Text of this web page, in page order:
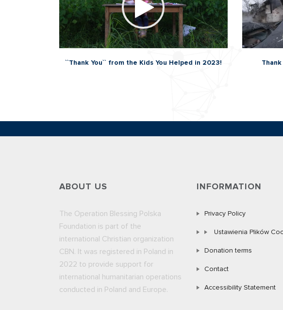
``Thank You`` from the Kids You Helped in 2023!
ABOUT US
The Operation Blessing Polska
Foundation is part of the
international Christian organization
CBN. It was registered in Poland in
2022 to provide support for
international humanitarian operations
conducted in Poland and Europe.
INFORMATION
Privacy Policy
Ustawienia Plików
Donation terms
Contact
Accessibility Statement